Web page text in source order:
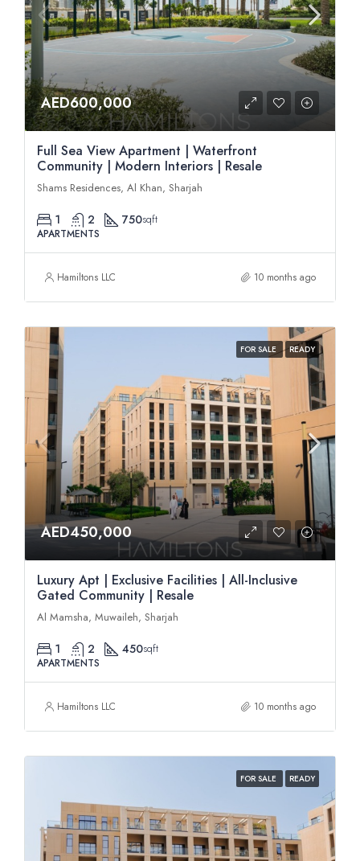
AED600,000
Full Sea View Apartment | Waterfront
Community | Modern Interiors | Resale
Shams Residences, Al Khan, Sharjah
1 2 750sqft
APARTMENTS
Hamiltons LLC 10 months ago
FOR SALE READY
AED450,000
Luxury Apt | Exclusive Facilities | All-Inclusive
Gated Community | Resale
Al Mamsha, Muwaileh, Sharjah
1 2 450sqft
APARTMENTS
Hamiltons LLC 10 months ago
FOR SALE READY